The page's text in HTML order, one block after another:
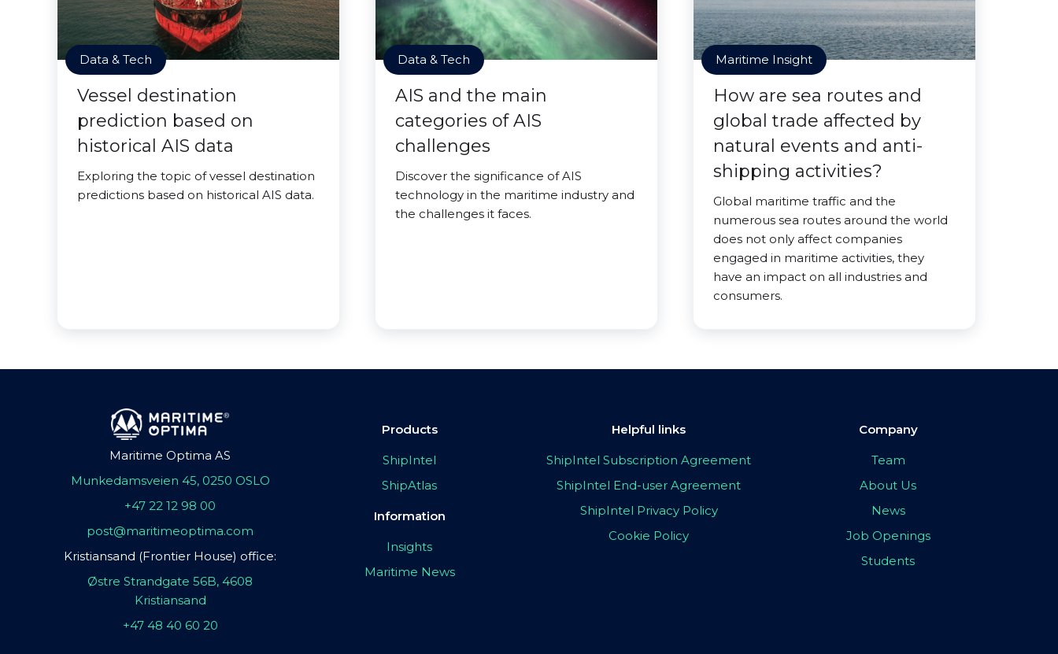
Data & Tech
Vessel destination
prediction based on
historical AIS data
Exploring the topic of vessel destination
predictions based on historical AIS data.
Data & Tech
AIS and the main
categories of AIS
challenges
Discover the significance of AIS
technology in the maritime industry and
the challenges it faces.
Maritime Insight
How are sea routes and
global trade affected by
natural events and anti-
shipping activities?
Global maritime traffic and the
numerous sea routes around the world
does not only affect companies
engaged in maritime activities, they
have an impact on all industries and
consumers.
Maritime Optima AS
Munkedamsveien 45, 0250 OSLO
+47 22 12 98 00
post@maritimeoptima.com
Kristiansand (Frontier House) office:
Østre Strandgate 56B, 4608
Kristiansand
+47 48 40 60 20
Products
ShipIntel
ShipAtlas
Information
Insights
Maritime News
Helpful links
ShipIntel Subscription Agreement
ShipIntel End-user Agreement
ShipIntel Privacy Policy
Cookie Policy
Company
Team
About Us
News
Job Openings
Students